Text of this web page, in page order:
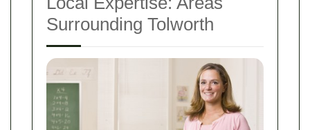
Surrounding Tolworth